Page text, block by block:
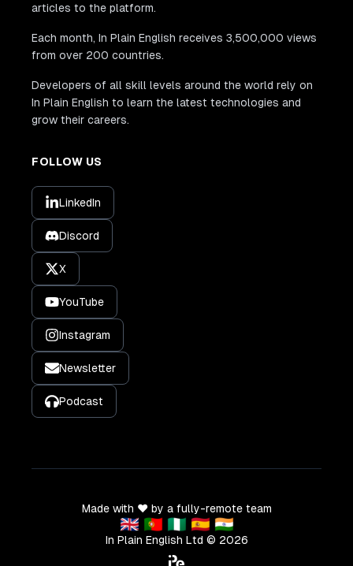
articles to the platform.
Each month, In Plain English receives 3,500,000 views
from over 200 countries.
Developers of all skill levels around the world rely on
In Plain English to learn the latest technologies and
grow their careers.
FOLLOW US
LinkedIn
Discord
X
YouTube
Instagram
Newsletter
Podcast
Made with ❤️ by a fully-remote team
🇬🇧 🇵🇹 🇳🇬 🇪🇸 🇮🇳
In Plain English Ltd © 2026